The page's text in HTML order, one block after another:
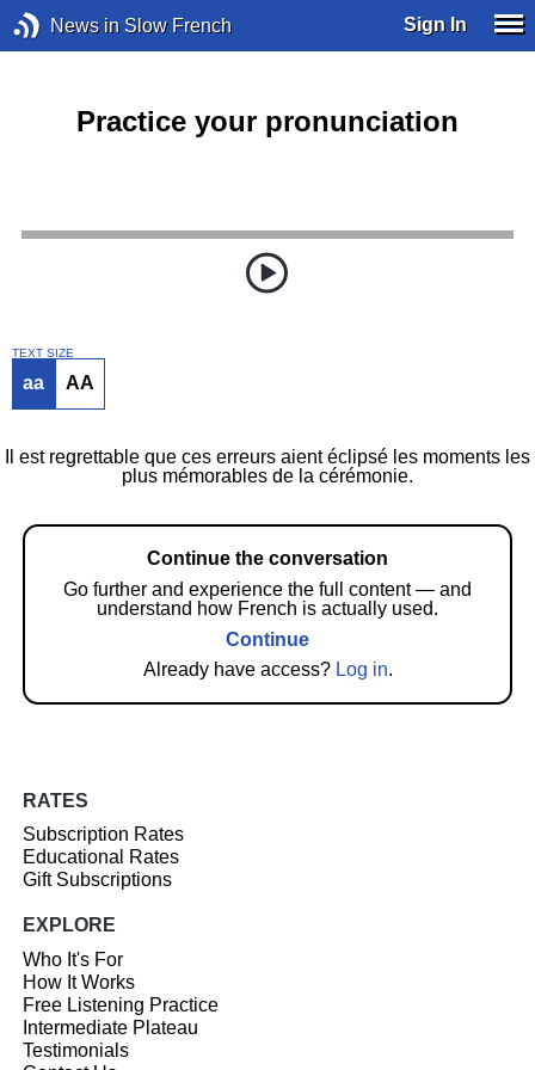
News in Slow French Sign In
Practice your pronunciation
TEXT SIZE
aa AA
Il est regrettable que ces erreurs aient éclipsé les moments les
plus mémorables de la cérémonie.
Continue the conversation
Go further and experience the full content — and
understand how French is actually used.
Continue
Already have access? Log in.
RATES
Subscription Rates
Educational Rates
Gift Subscriptions
EXPLORE
Who It's For
How It Works
Free Listening Practice
Intermediate Plateau
Testimonials